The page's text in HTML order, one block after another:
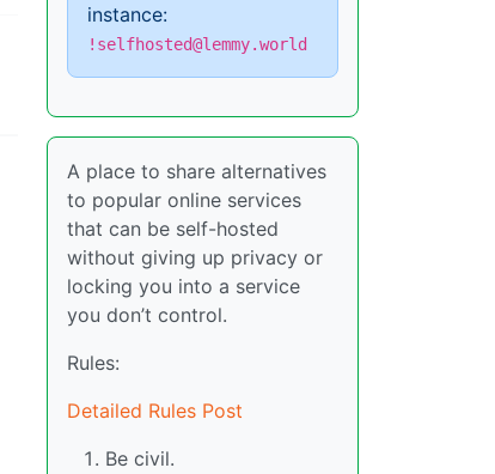
instance:
!selfhosted@lemmy.world
A place to share alternatives
to popular online services
that can be self-hosted
without giving up privacy or
locking you into a service
you don’t control.
Rules:
Detailed Rules Post
Be civil.